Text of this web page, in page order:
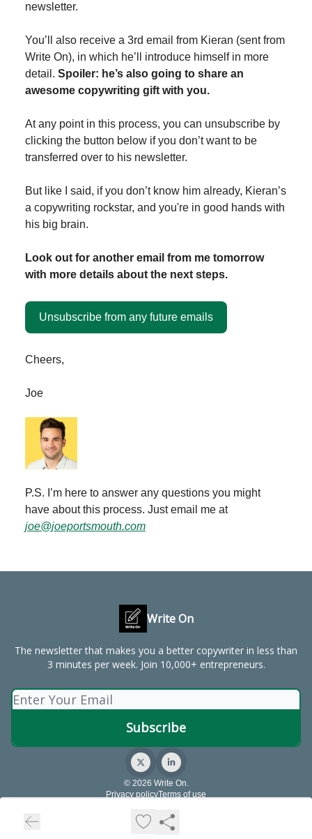
newsletter.
You’ll also receive a 3rd email from Kieran (sent from
Write On), in which he’ll introduce himself in more
detail. Spoiler: he’s also going to share an
awesome copywriting gift with you.
At any point in this process, you can unsubscribe by
clicking the button below if you don’t want to be
transferred over to his newsletter.
But like I said, if you don’t know him already, Kieran’s
a copywriting rockstar, and you're in good hands with
his big brain.
Look out for another email from me tomorrow
with more details about the next steps.
Unsubscribe from any future emails
Cheers,
Joe
P.S. I’m here to answer any questions you might
have about this process. Just email me at
joe@joeportsmouth.com
Write On
The newsletter that makes you a better copywriter in less than
3 minutes per week. Join 10,000+ entrepreneurs.
© 2026 Write On.
Privacy policyTerms of use
Powered by beehiiv